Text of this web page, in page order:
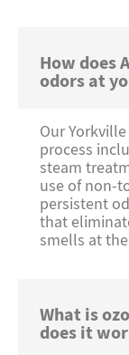
How does
odors at
Our
process
steam
use of non-
persistent
that
smells at
What is
does it